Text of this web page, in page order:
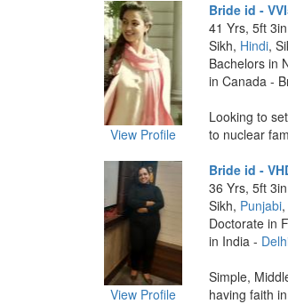
View Profile
Bride id -
41 Yrs, 5ft
Sikh, Hindi,
Bachelors in
in Canada -
Looking to
to nuclear
View Profile
Bride id -
36 Yrs, 5ft
Sikh, Punjabi,
Doctorate in
in India -
Simple,
having faith